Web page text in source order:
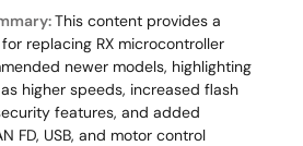
This content provides a
replacing RX microcontroller
newer models, highlighting
higher speeds, increased flash
features, and added
FD, USB, and motor control